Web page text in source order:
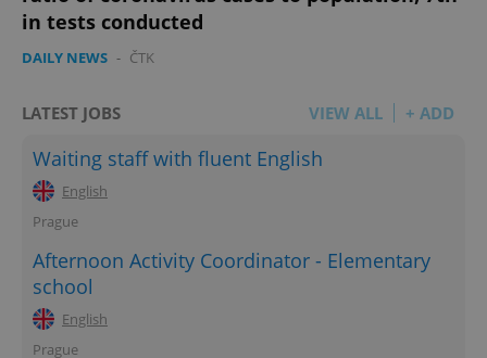
in tests conducted
DAILY NEWS - ČTK
LATEST JOBS VIEW ALL + ADD
Waiting staff with fluent English
English
Prague
Afternoon Activity Coordinator - Elementary
school
English
Prague